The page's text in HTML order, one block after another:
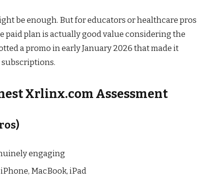
be enough. But for educators or healthcare pros
paid plan is actually good value considering the
a promo in early January 2026 that made it
subscriptions.
Xrlinx.com Assessment
engaging
MacBook, iPad